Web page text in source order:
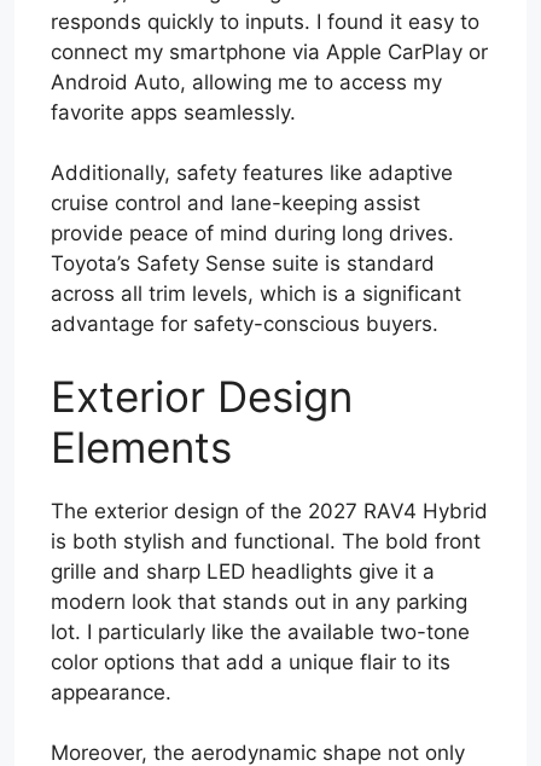
responds quickly to inputs. I found it easy to
connect my smartphone via Apple CarPlay or
Android Auto, allowing me to access my
favorite apps seamlessly.
Additionally, safety features like adaptive
cruise control and lane-keeping assist
provide peace of mind during long drives.
Toyota’s Safety Sense suite is standard
across all trim levels, which is a significant
advantage for safety-conscious buyers.
Exterior Design
Elements
The exterior design of the 2027 RAV4 Hybrid
is both stylish and functional. The bold front
grille and sharp LED headlights give it a
modern look that stands out in any parking
lot. I particularly like the available two-tone
color options that add a unique flair to its
appearance.
Moreover, the aerodynamic shape not only